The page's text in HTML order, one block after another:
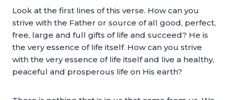
Look at the first lines of this verse. How can you
strive with the Father or source of all good, perfect,
free, large and full gifts of life and succeed? He is
the very essence of life itself. How can you strive
with the very essence of life itself and live a healthy,
peaceful and prosperous life on His earth?